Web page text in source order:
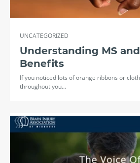
UNCATEGORIZED
Understanding MS
Benefits
If you noticed lots of orange ribbons or
throughout you…